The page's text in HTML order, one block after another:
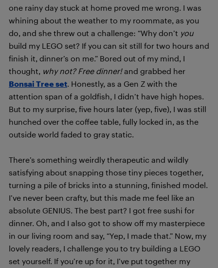
one rainy day stuck at home proved me wrong. I was
whining about the weather to my roommate, as you
do, and she threw out a challenge: “Why don’t you
build my LEGO set? If you can sit still for two hours and
finish it, dinner’s on me.” Bored out of my mind, I
thought, why not? Free dinner!and grabbed her
Bonsai Tree set . Honestly, as a Gen Z with the
attention span of a goldfish, I didn’t have high hopes.
But to my surprise, five hours later (yep, five), I was still
hunched over the coffee table, fully locked in, as the
outside world faded to gray static.
There’s something weirdly therapeutic and wildly
satisfying about snapping those tiny pieces together,
turning a pile of bricks into a stunning, finished model.
I’ve never been crafty, but this made me feel like an
absolute GENIUS. The best part? I got free sushi for
dinner. Oh, and I also got to show off my masterpiece
in our living room and say, “Yep, I made that.” Now, my
lovely readers, I challenge you to try building a LEGO
set yourself. If you’re up for it, I’ve put together my